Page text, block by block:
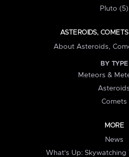
Pluto (5)
ASTEROIDS,
About Asteroids,
BY TYPE
Meteors &
Asteroids
Comets
MORE
News
What's Up: Skywatching